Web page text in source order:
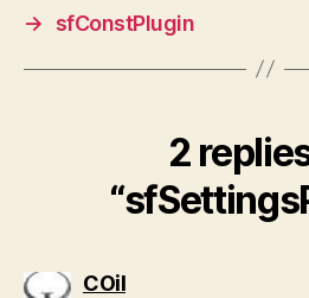
→
sfConstPlugin
2
COilsays: